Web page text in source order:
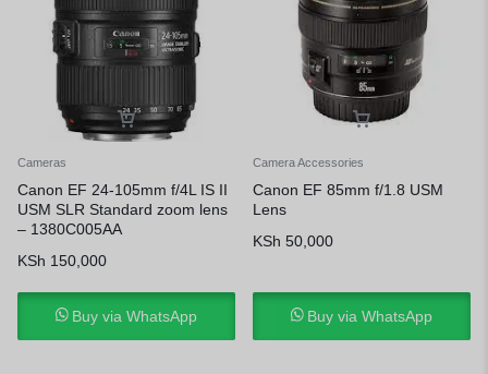
Cameras
Canon EF 24-105mm f/4L IS II
USM SLR Standard zoom lens
– 1380C005AA
KSh 150,000
Buy via WhatsApp
Camera Accessories
Canon EF 85mm f/1.8 USM
Lens
KSh 50,000
Buy via WhatsApp